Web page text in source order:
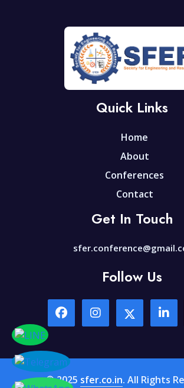
Quick Links
Home
About
Conferences
Contact
Get In Touch
Follow Us
© 2025 sfer.co.in. All Rights